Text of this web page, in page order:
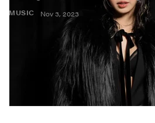
MUSIC Nov 3, 2023